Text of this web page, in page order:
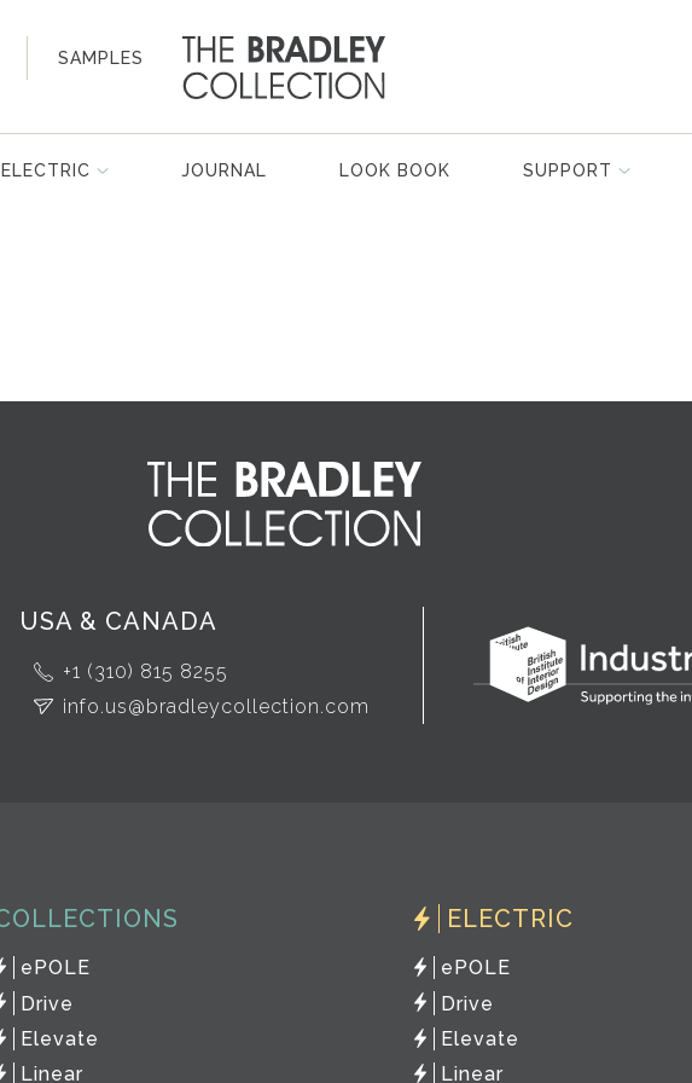
SAMPLES
ELECTRIC JOURNAL LOOK BOOK SUPPORT
USA & CANADA
+1 (310) 815 8255
info.us@bradleycollection.com
ePOLE
Drive
Elevate
Linear
ELECTRIC
ePOLE
Drive
Elevate
Linear